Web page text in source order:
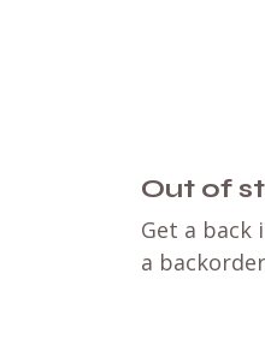
Out of
Get a back
a backorder